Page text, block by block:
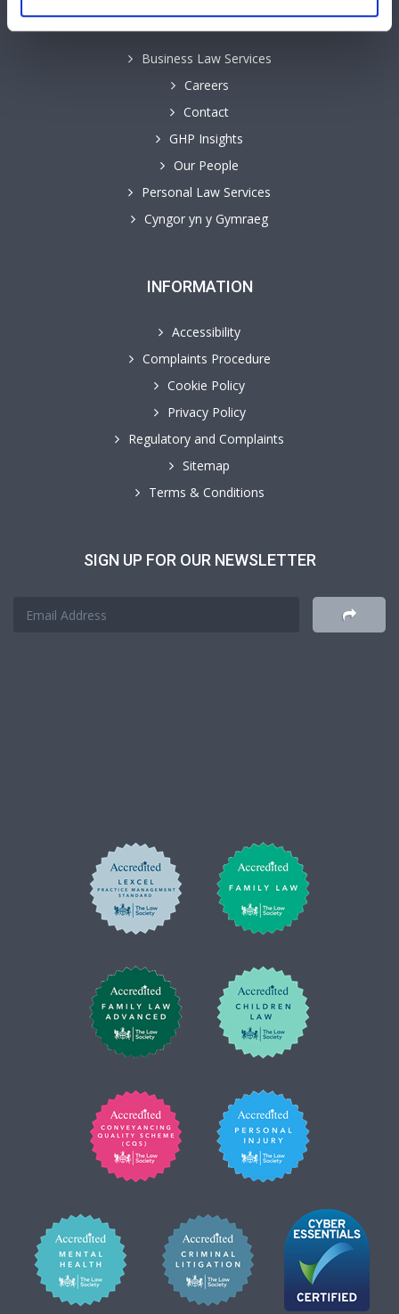
QUICK LINKS
Business Law Services
Careers
Contact
GHP Insights
Our People
Personal Law Services
Cyngor yn y Gymraeg
INFORMATION
Accessibility
Complaints Procedure
Cookie Policy
Privacy Policy
Regulatory and Complaints
Sitemap
Terms & Conditions
SIGN UP FOR OUR NEWSLETTER